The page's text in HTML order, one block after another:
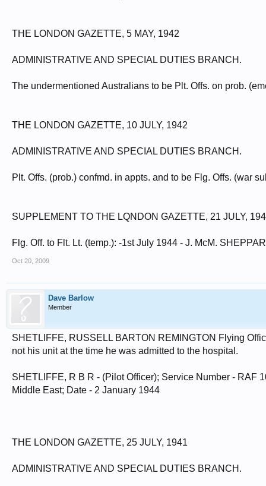
THE LONDON GAZETTE, 5 MAY, 1942
ADMINISTRATIVE AND SPECIAL DUTIES BRANCH.
The undermentioned Australians to be Plt. Offs. on prob.
THE LONDON GAZETTE, 10 JULY, 1942
ADMINISTRATIVE AND SPECIAL DUTIES BRANCH.
Plt. Offs. (prob.) confmd. in appts. and to be Flg. Offs. (war
SUPPLEMENT TO THE LQNDON GAZETTE, 21 JULY,
Flg. Off. to Flt. Lt. (temp.): -1st July 1944 - J. McM.
Oct 20, 2009
Dave Barlow
Member
SHETLIFFE, RUSSELL BARTON REMINGTON Flying
not his unit at the time he was admitted to the hospital.
SHETLIFFE, R B R - (Pilot Officer); Service Number - RAF
Middle East; Date - 2 January 1944
THE LONDON GAZETTE, 25 JULY, 1941
ADMINISTRATIVE AND SPECIAL DUTIES BRANCH.